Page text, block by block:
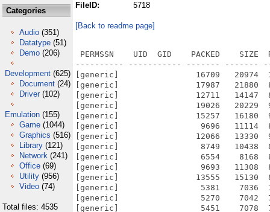
Categories
Audio (351)
Datatype (51)
Demo (206)
Development (625)
Document (24)
Driver (102)
Emulation (155)
Game (1044)
Graphics (516)
Library (121)
Network (241)
Office (69)
Utility (956)
Video (74)
Total files: 4535
FileID:
5718
[Back to readme page]
PERMSSN    UID  GID    PACKED    SIZE  RATIO METHOD CRC     STAMP          NAME
---------- ----------- ------- ------- ------ ---------- ------------ -------------
[generic]                16709   20974  79.7% -lh5- 7d8b Jul 22  2010 cha05e90_Icons_2010-1.info
[generic]                17987   21880  82.2% -lh5- 935f Jul 22  2010 cha05e90_Icons_2010-1/ADPro.info
[generic]                12711   14147  89.8% -lh5- 52ea Jun 28  2010 cha05e90_Icons_2010-1/ADPro/ADPro.info
[generic]                19026   20229  94.1% -lh5- 7865 Jun 28  2010 cha05e90_Icons_2010-1/ADPro/ADPro_2.info
[generic]                15257   16180  94.3% -lh5- 3518 Jun 28  2010 cha05e90_Icons_2010-1/ADPro/FRED.info
[generic]                 9696   11114  87.2% -lh5- c48a Jun 28  2010 cha05e90_Icons_2010-1/ADPro/Joinz.info
[generic]                12066   13330  90.5% -lh5- fba7 Jun 28  2010 cha05e90_Icons_2010-1/ADPro/Morph.info
[generic]                 8749   10438  83.8% -lh5- 67d6 Jun 28  2010 cha05e90_Icons_2010-1/ADPro/Sentry.info
[generic]                 6554    8168  80.2% -lh5- 4086 Jun 28  2010 cha05e90_Icons_2010-1/ADPro/Splitz.info
[generic]                 9693   11308  85.7% -lh5- 40fd Jun 28  2010 cha05e90_Icons_2010-1/ADPro/ZapDPI.info
[generic]                13555   15130  89.6% -lh5- 999f Jul 22  2010 cha05e90_Icons_2010-1/AgletV3.info
[generic]                 5381    7036  76.5% -lh5- 4f84 Mar  9  2010 cha05e90_Icons_2010-1/AgletV3/def_m2.info
[generic]                 5270    7042  74.8% -lh5- 1336 Mar  9  2010 cha05e90_Icons_2010-1/AgletV3/def_m2prj.info
[generic]                 5451    7078  77.0% -lh5- 5ca8 Mar  9  2010 cha05e90_Icons_2010-1/AgletV3/def_mod.info
[generic]                 9034   10446  86.5% -lh5- 59f8 Apr 18  2010 cha05e90_Icons_2010-1/AgletV3/M2IDE.info
[generic]                13695   15354  89.2% -lh5- 7a2f Jul 22  2010 cha05e90_Icons_2010-1/AmigaE.info
[generic]                11043   12404  89.0% -lh5- a84c Mar 20  2010 cha05e90_Icons_2010-1/AmigaE/AProf.info
[generic]                 6215    7944  78.2% -lh5- dfc5 Mar 20  2010 cha05e90_Icons_2010-1/AmigaE/def_e.info
[generic]                10066   11514  87.4% -lh5- 1200 Apr 18  2010 cha05e90_Icons_2010-1/AmigaE/EC.info
[generic]                18775   22512  83.4% -lh5- 2332 Jul 22  2010 cha05e90_Icons_2010-1/AmigaWriter.info
[generic]                16844   20774  81.1% -lh5- 32b4 Apr  6  2010 cha05e90_Icons_2010-1/AmigaWriter/AmigaWriter_1.info
[generic]                13734   18738  73.3% -lh5- 7ae9 Apr  6  2010 cha05e90_Icons_2010-1/AmigaWriter/AmigaWriter_2.info
[generic]                13660   15232  89.7% -lh5- bd14 Jul 22  2010 cha05e90_Icons_2010-1/AmiTwitter.info
[generic]                16981   21212  80.1% -lh5- c0b8 Apr  2  2010 cha05e90_Icons_2010-1/AmiTwitter/AmiTwitter_Drawer_2.info
[generic]                 1639    2724  60.2% -lh5- 7282 Nov 30  2007 cha05e90_Icons_2010-1/AmiTwitter/AmiTwitter_Drawer_2/temp.info
[generic]                11280   11299  99.8% -lh5- 6957 Apr  2  2010 cha05e90_Icons_2010-1/AmiTwitter/AmiTwitter_OS4_1.info
[generic]                 9823    9836  99.9% -lh5- c8c6 Apr  2  2010 cha05e90_Icons_2010-1/AmiTwitter/AmiTwitter_OS4_2.info
[generic]                14708   16118  91.3% -lh5- dbe1 Jul 22  2010 cha05e90_Icons_2010-1/Annotate.info
[generic]                11680   13144  88.9% -lh5- 420c Mar 20  2010 cha05e90_Icons_2010-1/Annotate/Ann.info
[generic]                18445   22242  82.9% -lh5- 03ca Jul 22  2010 cha05e90_Icons_2010-1/AOrganiser.info
[generic]                12142   13634  89.1% -lh5- 5779 Apr  4  2010 cha05e90_Icons_2010-1/AOrganiser/diary.info
[generic]                10500   12178  86.2% -lh5- 7f92 Apr  4  2010 cha05e90_Icons_2010-1/AOrganiser/diary_project.info
[generic]                16160   20476  78.9% -lh5- 1e59 Jul 22  2010 cha05e90_Icons_2010-1/Arnor_PRO.info
[generic]                14738   15644  94.2% -lh5- 2162 Mar  6  2010 cha05e90_Icons_2010-1/Arnor_PRO/pdconfig.info
[generic]                11431   12606  90.7% -lh5- dfcb Mar  6  2010 cha05e90_Icons_2010-1/Arnor_PRO/prodata.info
[generic]                14133   15020  94.1% -lh5- dfed Mar  6  2010 cha05e90_Icons_2010-1/Arnor_PRO/protext.info
[generic]                15676   16468  95.2% -lh5- 8a38 Mar  6  2010 cha05e90_Icons_2010-1/Arnor_PRO/ptconfig.info
[generic]                15044   16348  92.0% -lh5- 0c66 Jul 22  2010 cha05e90_Icons_2010-1/ArtEffect.info
[generic]                 9908   11220  88.3% -lh5- f8cf May  2  2010 cha05e90_Icons_2010-1/ArtEffect/ArtEffect_1.info
[generic]                13152   14296  92.0% -lh5- 4f0b May  2  2010 cha05e90_Icons_2010-1/ArtEffect/ArtEffect_2.info
[generic]                17743   18916  93.8% -lh5- 582f Jul 22  2010 cha05e90_Icons_2010-1/ArtPro.info
[generic]                19314   19806  97.5% -lh5- b55e Feb 14  2010